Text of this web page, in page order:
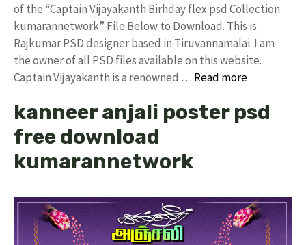
of the “Captain Vijayakanth Birhday flex psd Collection
kumarannetwork” File Below to Download. This is
Rajkumar PSD designer based in Tiruvannamalai. I am
the owner of all PSD files available on this website.
Captain Vijayakanth is a renowned … Read more
kanneer anjali poster psd
free download
kumarannetwork